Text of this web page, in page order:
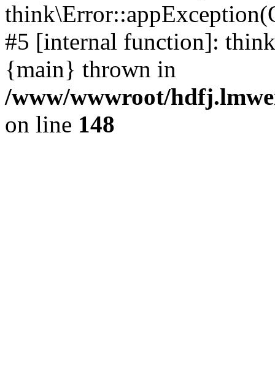
#5 [internal function]:
{main} thrown in
/www/wwwroot/
on line 148